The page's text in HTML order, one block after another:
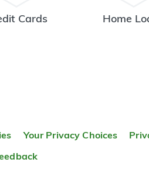
Cards Home
Your Privacy Choices